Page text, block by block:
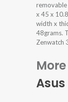
x 45 x
width x
48grams.
Zenwatch
Asus